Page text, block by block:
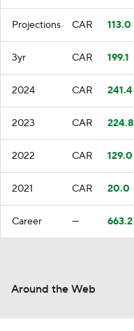
Projections CAR 113.0
3yr CAR 199.1
2024 CAR 241.4
2023 CAR 224.8
2022 CAR 129.0
2021 CAR 20.0
Career — 663.2
Around the Web